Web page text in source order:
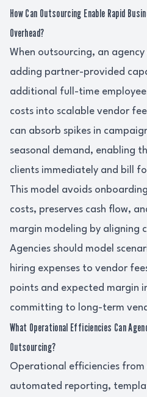
How Can Outsourcing Enable Rapid
Overhead?
When outsourcing, an
adding partner-provided
additional full-time
costs into scalable vendor
can absorb spikes in
seasonal demand, enabling
clients immediately and bill
This model avoids
costs, preserves cash flow,
margin modeling by aligning
Agencies should model
hiring expenses to vendor
points and expected margin
committing to long-term
What Operational Efficiencies Can
Outsourcing?
Operational efficiencies from
automated reporting,